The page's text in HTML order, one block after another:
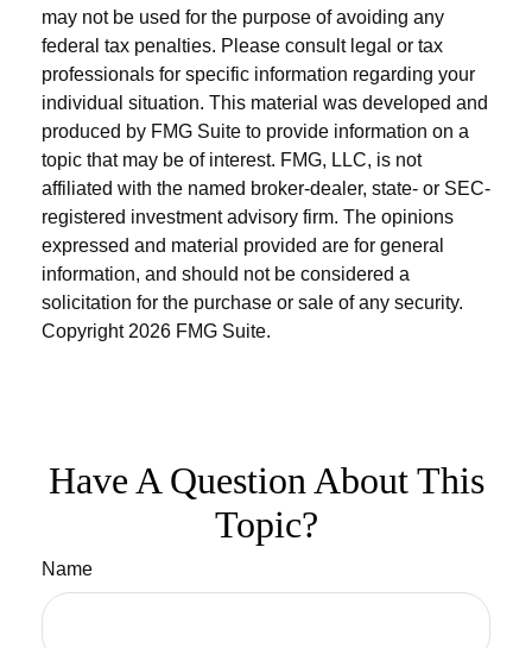
may not be used for the purpose of avoiding any
federal tax penalties. Please consult legal or tax
professionals for specific information regarding your
individual situation. This material was developed and
produced by FMG Suite to provide information on a
topic that may be of interest. FMG, LLC, is not
affiliated with the named broker-dealer, state- or SEC-
registered investment advisory firm. The opinions
expressed and material provided are for general
information, and should not be considered a
solicitation for the purchase or sale of any security.
Copyright 2026 FMG Suite.
Have A Question About This
Topic?
Name